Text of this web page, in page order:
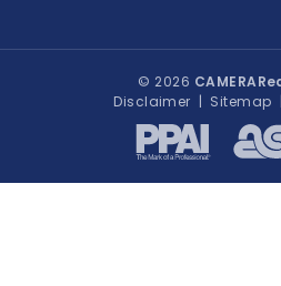
© 2026
Disclaimer | Sitemap